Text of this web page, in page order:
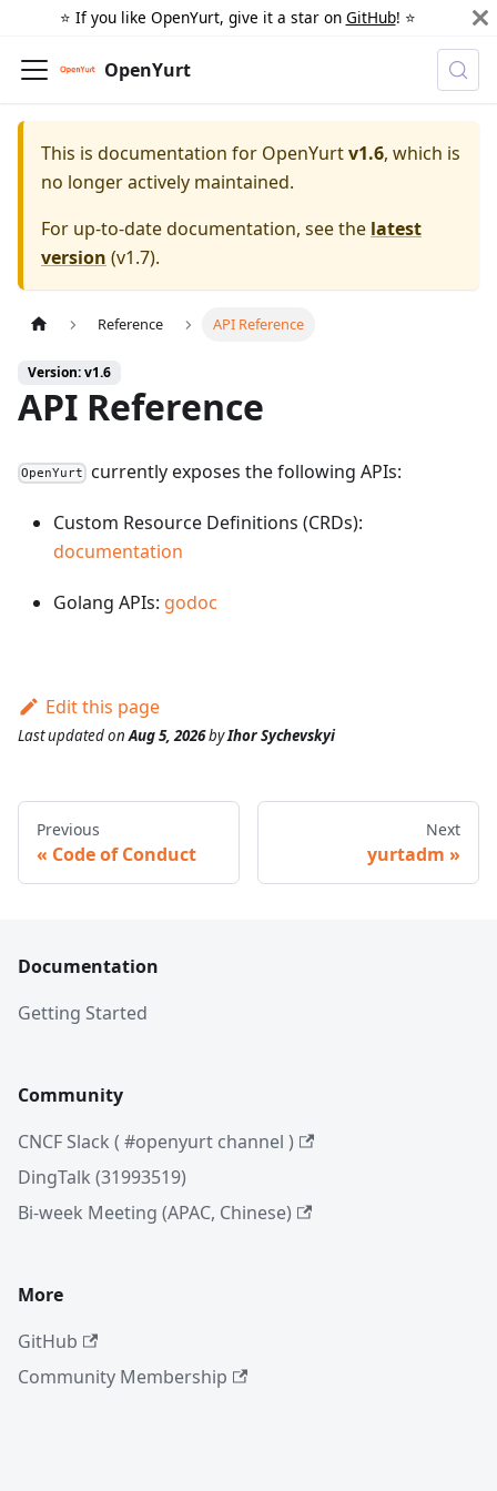
⭐️ If you like OpenYurt, give it a star on GitHub! ⭐️
OpenYurt
This is documentation for OpenYurtv1.6, which is
no longer actively maintained.
For up-to-date documentation, see the latest
version (v1.7).
Reference API Reference
Version: v1.6
API Reference
OpenYurt currently exposes the following APIs:
Custom Resource Definitions (CRDs):
documentation
Golang APIs: godoc
Edit this page
Last updatedonAug 5, 2026byIhor Sychevskyi
Previous
Code of Conduct
Next
yurtadm
Documentation
Getting Started
Community
CNCF Slack ( #openyurt channel )
DingTalk (31993519)
Bi-week Meeting (APAC, Chinese)
More
GitHub
Community Membership